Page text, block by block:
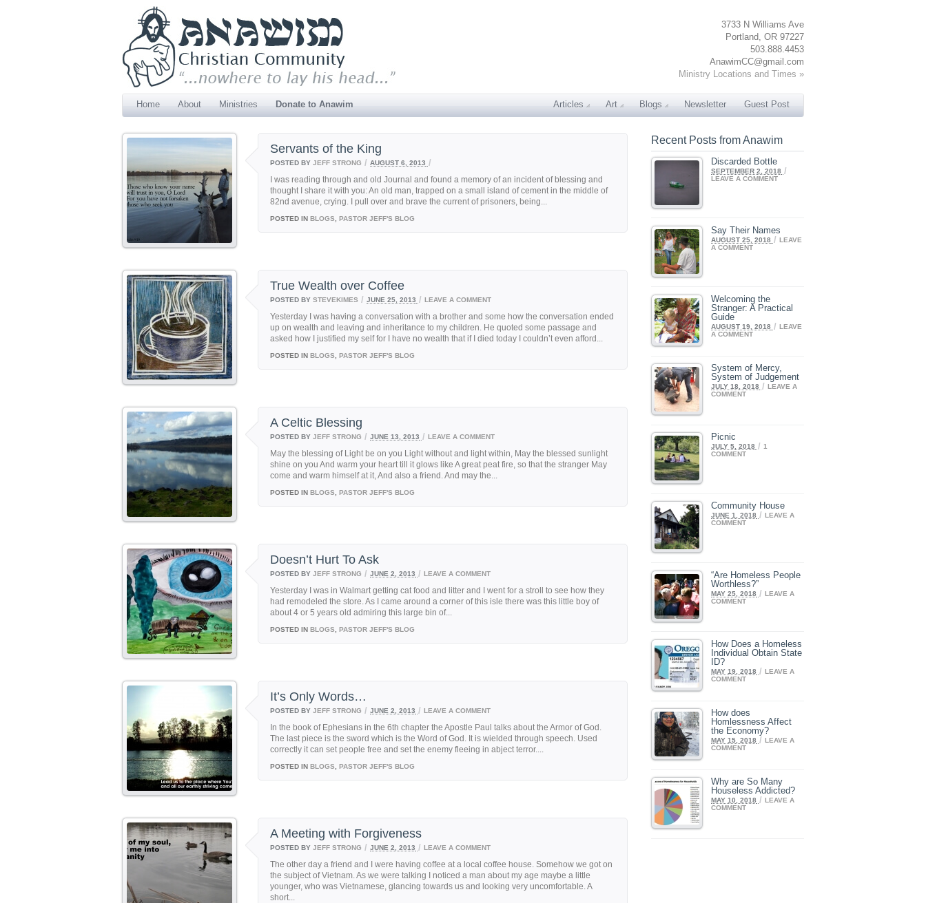
3733 N Williams Ave
Portland, OR 97227
503.888.4453
AnawimCC@gmail.com
Ministry Locations and Times »
Home About Ministries Donate to Anawim Articles Art Blogs Newsletter Guest Post
Servants of the King
POSTED BY JEFF STRONG / AUGUST 6, 2013 /
I was reading through and old Journal and found a memory of an incident of blessing and
thought I share it with you: An old man, trapped on a small island of cement in the middle of
82nd avenue, crying. I pull over and brave the current of prisoners, being...
POSTED IN BLOGS PASTOR JEFF'S BLOG
True Wealth over Coffee
POSTED BY STEVEKIMES / JUNE 25, 2013 / LEAVE A COMMENT
Yesterday I was having a conversation with a brother and some how the conversation ended
up on wealth and leaving and inheritance to my children. He quoted some passage and
asked how I justified my self for I have no wealth that if I died today I couldn’t even afford...
POSTED IN BLOGS PASTOR JEFF'S BLOG
A Celtic Blessing
POSTED BY JEFF STRONG / JUNE 13, 2013 / LEAVE A COMMENT
May the blessing of Light be on you Light without and light within, May the blessed sunlight
shine on you And warm your heart till it glows like A great peat fire, so that the stranger May
come and warm himself at it, And also a friend. And may the...
POSTED IN BLOGS PASTOR JEFF'S BLOG
Doesn’t Hurt To Ask
POSTED BY JEFF STRONG / JUNE 2, 2013 / LEAVE A COMMENT
Yesterday I was in Walmart getting cat food and litter and I went for a stroll to see how they
had remodeled the store. As I came around a corner of this isle there was this little boy of
about 4 or 5 years old admiring this large bin of...
POSTED IN BLOGS PASTOR JEFF'S BLOG
It’s Only Words…
POSTED BY JEFF STRONG / JUNE 2, 2013 / LEAVE A COMMENT
In the book of Ephesians in the 6th chapter the Apostle Paul talks about the Armor of God.
The last piece is the sword which is the Word of God. It is wielded through speech. Used
correctly it can set people free and set the enemy fleeing in abject terror....
POSTED IN BLOGS PASTOR JEFF'S BLOG
A Meeting with Forgiveness
POSTED BY JEFF STRONG / JUNE 2, 2013 / LEAVE A COMMENT
The other day a friend and I were having coffee at a local coffee house. Somehow we got on
the subject of Vietnam. As we were talking I noticed a man about my age maybe a little
younger, who was Vietnamese, glancing towards us and looking very uncomfortable. A
short...
Recent Posts from Anawim
Discarded Bottle
SEPTEMBER 2, 2018 /
LEAVE A COMMENT
Say Their Names
AUGUST 25, 2018 / LEAVE
A COMMENT
Welcoming the
Stranger: A Practical
Guide
AUGUST 19, 2018 / LEAVE
A COMMENT
System of Mercy,
System of Judgement
JULY 18, 2018 / LEAVE A
COMMENT
Picnic
JULY 5, 2018 / 1
COMMENT
Community House
JUNE 1, 2018 / LEAVE A
COMMENT
“Are Homeless People
Worthless?”
MAY 25, 2018 / LEAVE A
COMMENT
How Does a Homeless
Individual Obtain State
ID?
MAY 19, 2018 / LEAVE A
COMMENT
How does
Homlessness Affect
the Economy?
MAY 15, 2018 / LEAVE A
COMMENT
Why are So Many
Houseless Addicted?
MAY 10, 2018 / LEAVE A
COMMENT